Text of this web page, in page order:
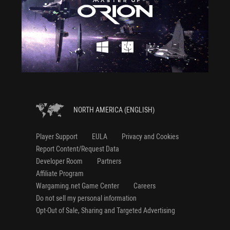
NORTH AMERICA (ENGLISH)
Player Support EULA
Privacy and Cookies
Report Content/Request Data
Developer Room
Partners
Affiliate Program
Wargaming.net Game Center
Careers
Do not sell my personal information
Opt-Out of Sale, Sharing and Targeted Advertising